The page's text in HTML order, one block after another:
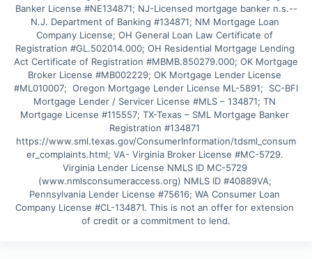
Banker License #NE134871; NJ-Licensed mortgage banker n.s.--
N.J. Department of Banking #134871; NM Mortgage Loan
Company License; OH General Loan Law Certificate of
Registration #GL.502014.000; OH Residential Mortgage Lending
Act Certificate of Registration #MBMB.850279.000; OK Mortgage
Broker License #MB002229; OK Mortgage Lender License
#ML010007;  Oregon Mortgage Lender License ML-5891;  SC-BFI
Mortgage Lender / Servicer License #MLS – 134871; TN
Mortgage License #115557; TX-Texas – SML Mortgage Banker
Registration #134871
https://www.sml.texas.gov/ConsumerInformation/tdsml_consum
er_complaints.html; VA- Virginia Broker License #MC-5729.
Virginia Lender License NMLS ID MC-5729
(www.nmlsconsumeraccess.org) NMLS ID #40889VA;
Pennsylvania Lender License #75616; WA Consumer Loan
Company License #CL-134871. This is not an offer for extension
of credit or a commitment to lend.